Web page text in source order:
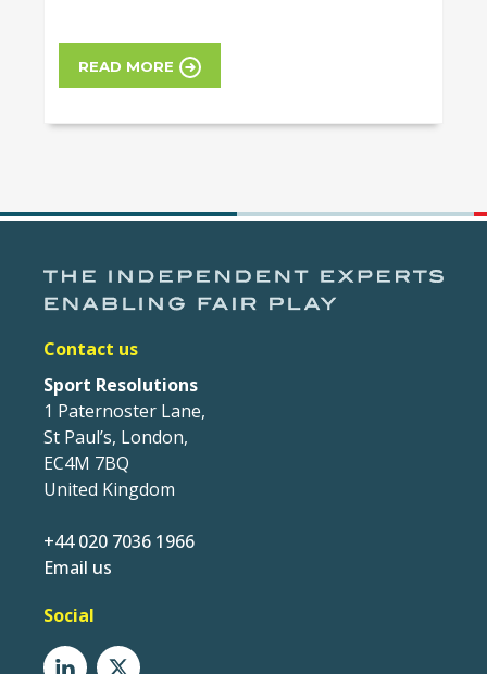
READ MORE
Contact us
Sport Resolutions
1 Paternoster Lane,
St Paul’s, London,
EC4M 7BQ
United Kingdom
+44 020 7036 1966
Email us
Social